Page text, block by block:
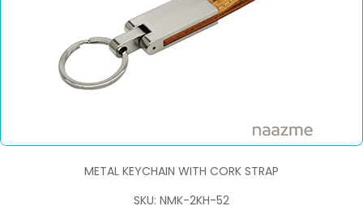
METAL KEYCHAIN WITH CORK STRAP
SKU: NMK-2KH-52